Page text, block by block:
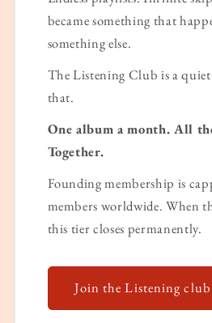
became something that
something else.
The Listening Club is a
that.
One album a month. All
Together.
Founding membership is
members worldwide. When
this tier closes permanently.
Join the Listening club